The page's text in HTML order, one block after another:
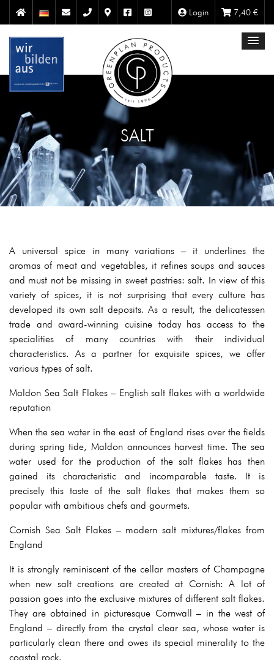
Login 7,40 €
SALT
A universal spice in many variations – it underlines the
aromas of meat and vegetables, it refines soups and sauces
and must not be missing in sweet pastries: salt. In view of this
variety of spices, it is not surprising that every culture has
developed its own salt deposits. As a result, the delicatessen
trade and award-winning cuisine today has access to the
specialities of many countries with their individual
characteristics. As a partner for exquisite spices, we offer
various types of salt.
Maldon Sea Salt Flakes – English salt flakes with a worldwide
reputation
When the sea water in the east of England rises over the fields
during spring tide, Maldon announces harvest time. The sea
water used for the production of the salt flakes has then
gained its characteristic and incomparable taste. It is
precisely this taste of the salt flakes that makes them so
popular with ambitious chefs and gourmets.
Cornish Sea Salt Flakes – modern salt mixtures/flakes from
England
It is strongly reminiscent of the cellar masters of Champagne
when new salt creations are created at Cornish: A lot of
passion goes into the exclusive mixtures of different salt flakes.
They are obtained in picturesque Cornwall – in the west of
England – directly from the crystal clear sea, whose water is
particularly clean there and owes its special minerality to the
coastal rock.